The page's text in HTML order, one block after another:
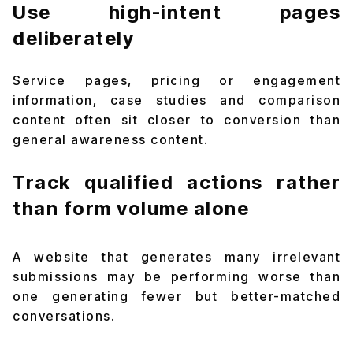
Use high-intent pages
deliberately
Service pages, pricing or engagement
information, case studies and comparison
content often sit closer to conversion than
general awareness content.
Track qualified actions rather
than form volume alone
A website that generates many irrelevant
submissions may be performing worse than
one generating fewer but better-matched
conversations.